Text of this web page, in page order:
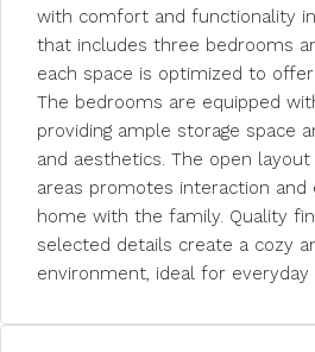
with comfort and functionality
that includes three bedrooms
each space is optimized to
The bedrooms are equipped
providing ample storage space
and aesthetics. The open
areas promotes interaction
home with the family. Quality
selected details create a cozy
environment, ideal for everyday